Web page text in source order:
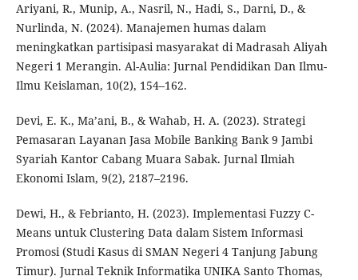
Ariyani, R., Munip, A., Nasril, N., Hadi, S., Darni, D., &
Nurlinda, N. (2024). Manajemen humas dalam
meningkatkan partisipasi masyarakat di Madrasah Aliyah
Negeri 1 Merangin. Al-Aulia: Jurnal Pendidikan Dan Ilmu-
Ilmu Keislaman, 10(2), 154–162.
Devi, E. K., Ma’ani, B., & Wahab, H. A. (2023). Strategi
Pemasaran Layanan Jasa Mobile Banking Bank 9 Jambi
Syariah Kantor Cabang Muara Sabak. Jurnal Ilmiah
Ekonomi Islam, 9(2), 2187–2196.
Dewi, H., & Febrianto, H. (2023). Implementasi Fuzzy C-
Means untuk Clustering Data dalam Sistem Informasi
Promosi (Studi Kasus di SMAN Negeri 4 Tanjung Jabung
Timur). Jurnal Teknik Informatika UNIKA Santo Thomas,